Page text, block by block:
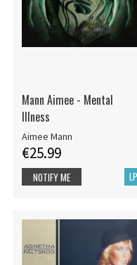
Mann Aimee - Mental
Illness
Aimee Mann
€25.99
LP
NOTIFY ME